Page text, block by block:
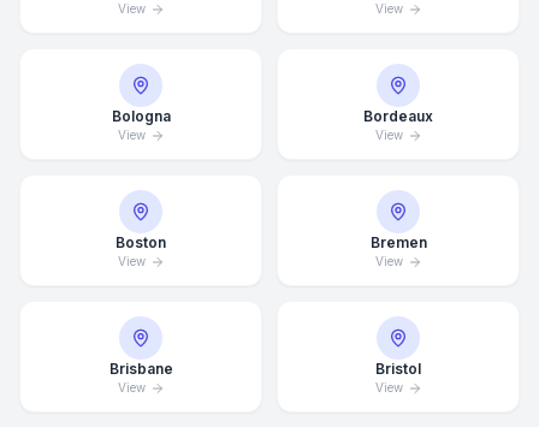
View View
Bologna
View
Bordeaux
View
Boston
View
Bremen
View
Brisbane
View
Bristol
View